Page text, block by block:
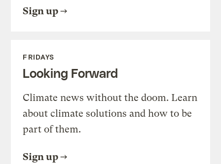
Sign up
FRIDAYS
Looking Forward
Climate news without the doom. Learn
about climate solutions and how to be
part of them.
Sign up